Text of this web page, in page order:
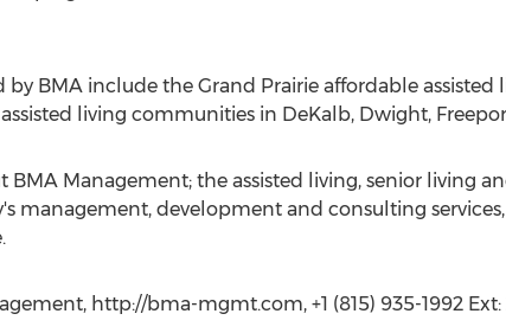
BMA include the Grand Prairie affordable
living communities in DeKalb, Dwight,
Management; the assisted living, senior living
management, development and consulting
http://bma-mgmt.com, +1 (815) 935-1992 Ext: